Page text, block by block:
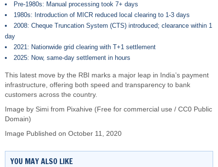
Pre-1980s: Manual processing took 7+ days
1980s: Introduction of MICR reduced local clearing to 1-3 days
2008: Cheque Truncation System (CTS) introduced; clearance within 1
day
2021: Nationwide grid clearing with T+1 settlement
2025: Now, same-day settlement in hours
This latest move by the RBI marks a major leap in India’s payment
infrastructure, offering both speed and transparency to bank
customers across the country.
Image by Simi from Pixahive (Free for commercial use / CC0 Public
Domain)
Image Published on October 11, 2020
YOU MAY ALSO LIKE